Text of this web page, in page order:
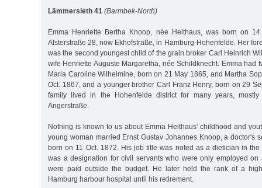
Lämmersieth 41 (Barmbek-North)
Emma Henriette Bertha Knoop, née Heithaus, was born on
Alsterstraße 28, now Ekhofstraße, in Hamburg-Hohenfelde. Her
was the second youngest child of the grain broker Carl Heinrich
wife Henriette Auguste Margaretha, née Schildknecht. Emma had
Maria Caroline Wilhelmine, born on 21 May 1865, and Martha
Oct. 1867, and a younger brother Carl Franz Henry, born on 29
family lived in the Hohenfelde district for many years,
Angerstraße.
Nothing is known to us about Emma Heithaus' childhood and
young woman married Ernst Gustav Johannes Knoop, a doctor's
born on 11 Oct. 1872. His job title was noted as a dietician in the
was a designation for civil servants who were only employed on
were paid outside the budget. He later held the rank of a
Hamburg harbour hospital until his retirement.